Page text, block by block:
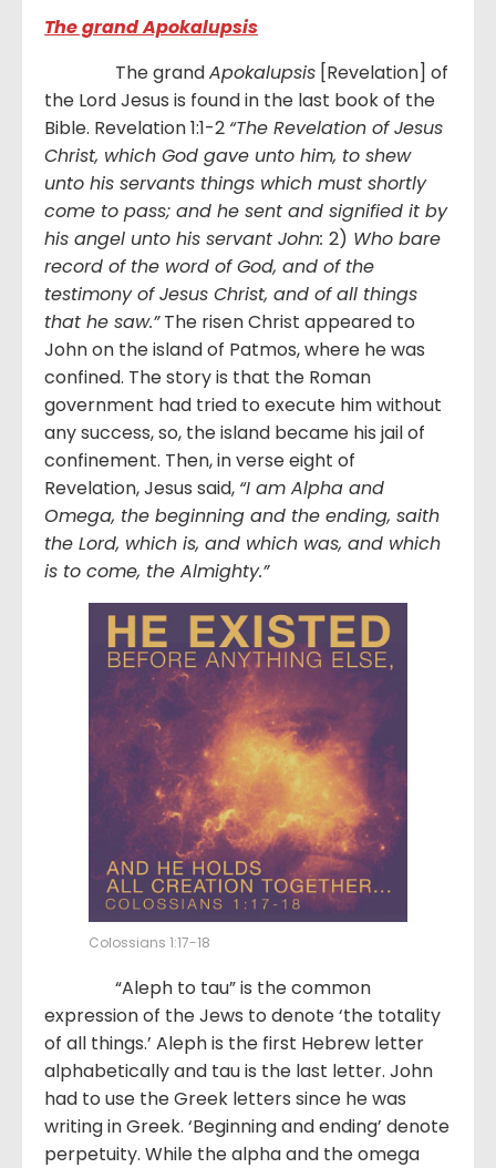
The grand Apokalupsis
The grandApokalupsis [Revelation] of
the Lord Jesus is found in the last book of the
Bible. Revelation 1:1-2 “The Revelation of Jesus
Christ, which God gave unto him, to shew
unto his servants things which must shortly
come to pass; and he sent and signified it by
his angel unto his servant John: 2) Who bare
record of the word of God, and of the
testimony of Jesus Christ, and of all things
that he saw.”The risen Christ appeared to
John on the island of Patmos, where he was
confined. The story is that the Roman
government had tried to execute him without
any success, so, the island became his jail of
confinement. Then, in verse eight of
Revelation, Jesus said, “I am Alpha and
Omega, the beginning and the ending, saith
the Lord, which is, and which was, and which
is to come, the Almighty.”
Colossians 1:17-18
“Aleph to tau” is the common
expression of the Jews to denote ‘the totality
of all things.’ Aleph is the first Hebrew letter
alphabetically and tau is the last letter. John
had to use the Greek letters since he was
writing in Greek. ‘Beginning and ending’ denote
perpetuity. While the alpha and the omega